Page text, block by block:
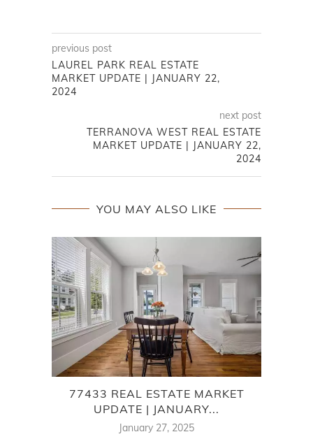
previous post
LAUREL PARK REAL ESTATE
MARKET UPDATE | JANUARY 22,
2024
next post
TERRANOVA WEST REAL ESTATE
MARKET UPDATE | JANUARY 22,
2024
YOU MAY ALSO LIKE
77433 REAL ESTATE MARKET
UPDATE | JANUARY...
January 27, 2025